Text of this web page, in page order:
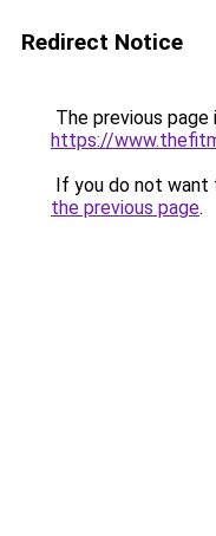
Redirect Notice
The previous
https://
If you do not want
the previous page.